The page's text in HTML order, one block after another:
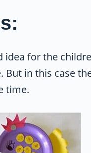
for the
But in this case
time.